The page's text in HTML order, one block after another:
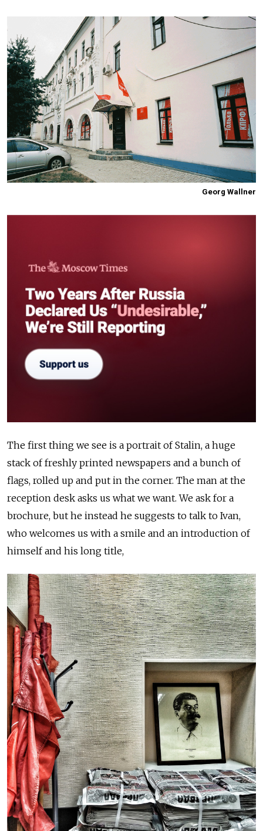
Georg Wallner
The first thing we see is a portrait of Stalin, a huge
stack of freshly printed newspapers and a bunch of
flags, rolled up and put in the corner. The man at the
reception desk asks us what we want. We ask for a
brochure, but he instead he suggests to talk to Ivan,
who welcomes us with a smile and an introduction of
himself and his long title,